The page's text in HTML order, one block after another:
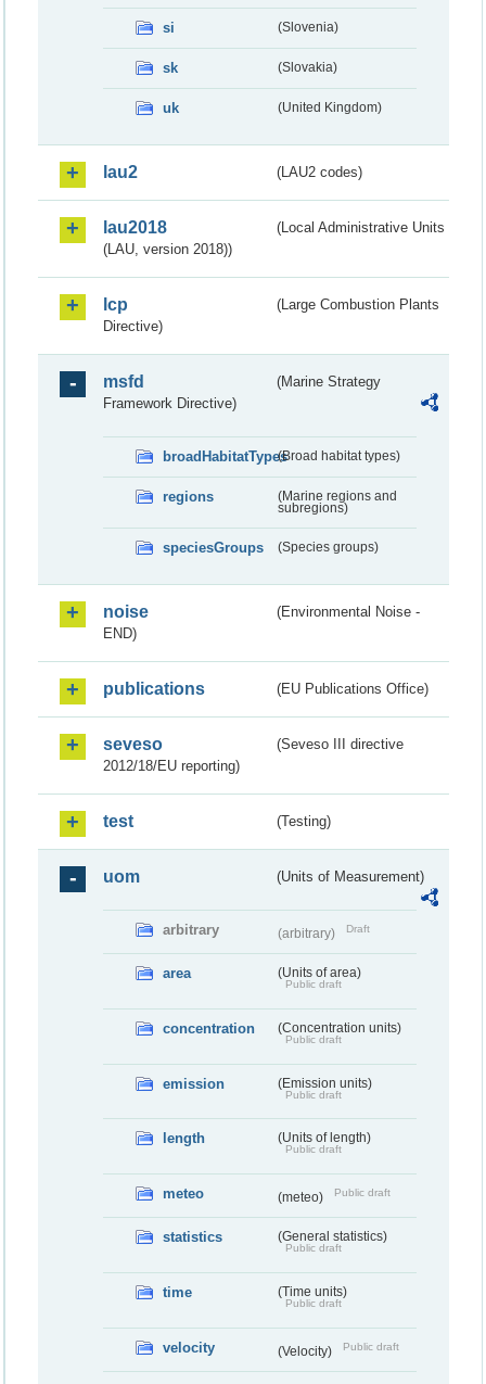
si (Slovenia)
sk (Slovakia)
uk (United Kingdom)
lau2 (LAU2 codes)
lau2018
(Local Administrative Units
(LAU, version 2018))
lcp
(Large Combustion Plants
Directive)
msfd
(Marine Strategy
Framework Directive)
broadHabitatTypes(Broad habitat types)
regions
(Marine regions and
subregions)
speciesGroups (Species groups)
noise
(Environmental Noise -
END)
publications (EU Publications Office)
seveso
(Seveso III directive
2012/18/EU reporting)
test (Testing)
uom (Units of Measurement)
arbitrary (arbitrary) Draft
area (Units of area)
Public draft
concentration (Concentration units)
Public draft
emission (Emission units)
Public draft
length (Units of length)
Public draft
meteo (meteo) Public draft
statistics (General statistics)
Public draft
time (Time units)
Public draft
velocity (Velocity) Public draft